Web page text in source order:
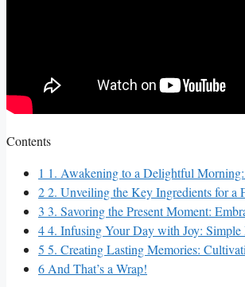
Contents
1 1. Awakening to a Delightful
22. Unveiling the Key Ingredients for a
3 3. Savoring the Present Moment:
44. Infusing Your Day with Joy: Simple
5 5. Creating Lasting Memories:
6 And That’s a Wrap!